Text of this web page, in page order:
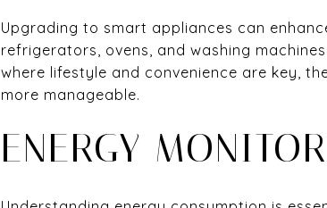
Upgrading to smart appliances can
refrigerators, ovens, and washing
where lifestyle and convenience are key,
more manageable.
ENERGY